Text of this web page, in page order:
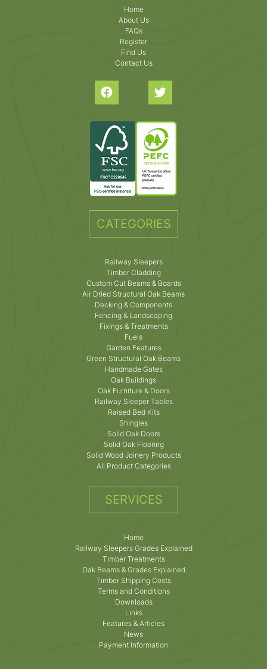
Home
About Us
FAQs
Register
Find Us
Contact Us
CATEGORIES
Railway Sleepers
Timber Cladding
Custom Cut Beams & Boards
Air Dried Structural Oak Beams
Decking & Components
Fencing & Landscaping
Fixings & Treatments
Fuels
Garden Features
Green Structural Oak Beams
Handmade Gates
Oak Buildings
Oak Furniture & Doors
Railway Sleeper Tables
Raised Bed Kits
Shingles
Solid Oak Doors
Solid Oak Flooring
Solid Wood Joinery Products
All Product Categories
SERVICES
Home
Railway Sleepers Grades Explained
Timber Treatments
Oak Beams & Grades Explained
Timber Shipping Costs
Terms and Conditions
Downloads
Links
Features & Articles
News
Payment Information